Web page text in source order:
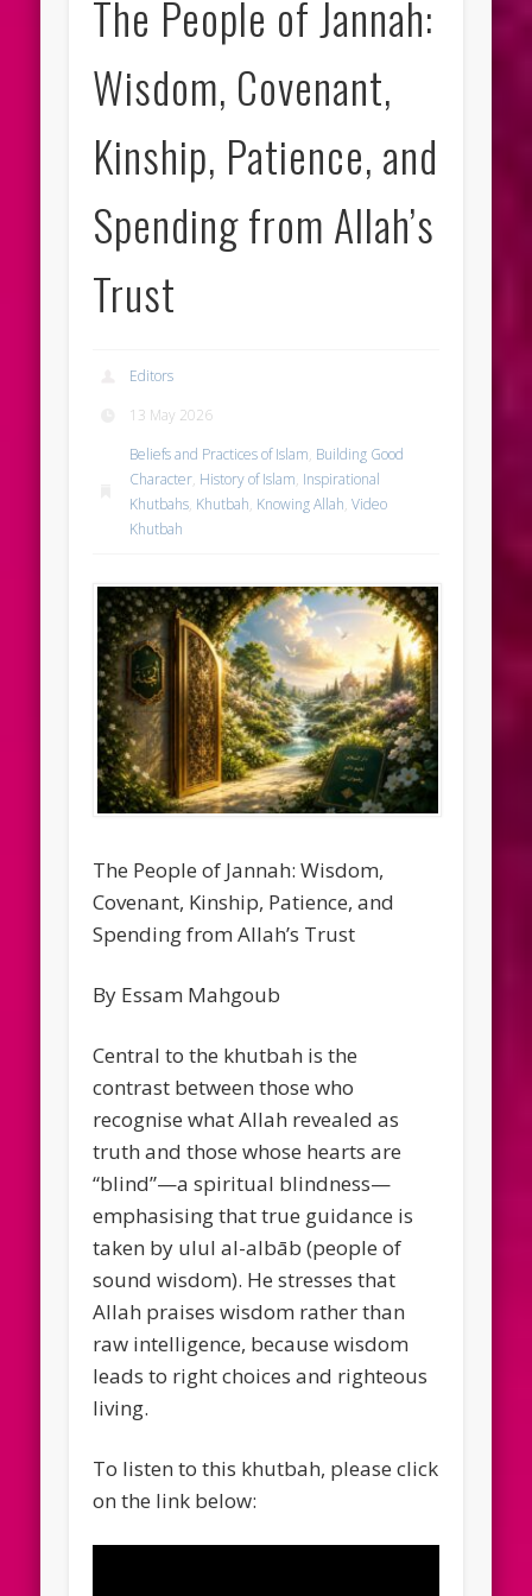
The People of Jannah:
Wisdom, Covenant,
Kinship, Patience, and
Spending from Allah’s
Trust
Editors
13 May 2026
Beliefs and Practices of Islam, Building Good
Character, History of Islam, Inspirational
Khutbahs, Khutbah, Knowing Allah,Video
Khutbah
The People of Jannah: Wisdom,
Covenant, Kinship, Patience, and
Spending from Allah’s Trust
By Essam Mahgoub
Central to the khutbah is the
contrast between those who
recognise what Allah revealed as
truth and those whose hearts are
“blind”—a spiritual blindness—
emphasising that true guidance is
taken by ulul al-albāb (people of
sound wisdom). He stresses that
Allah praises wisdom rather than
raw intelligence, because wisdom
leads to right choices and righteous
living.
To listen to this khutbah, please click
on the link below: